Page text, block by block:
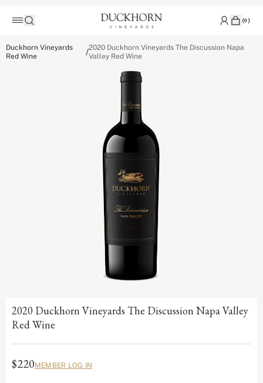
(0)
Duckhorn Vineyards
Red Wine
/2020 Duckhorn Vineyards The Discussion Napa
Valley Red Wine
2020 Duckhorn Vineyards The Discussion Napa Valley
Red Wine
$220MEMBER LOG IN